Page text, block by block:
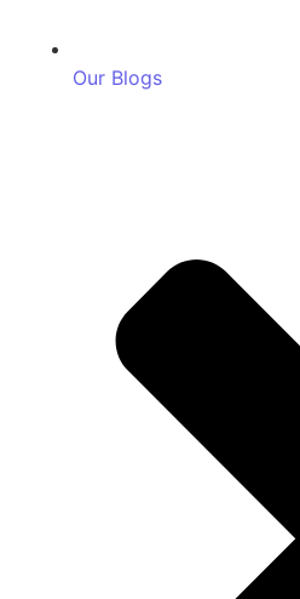
Our Blogs